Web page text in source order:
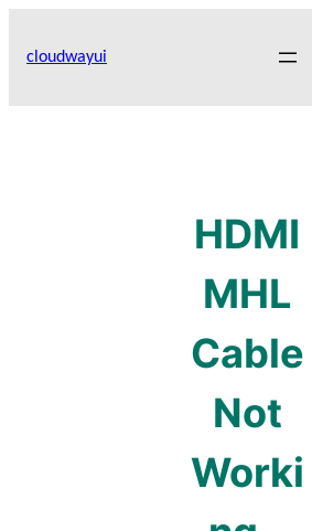
cloudwayui
HDMI
MHL
Cable
Not
Worki